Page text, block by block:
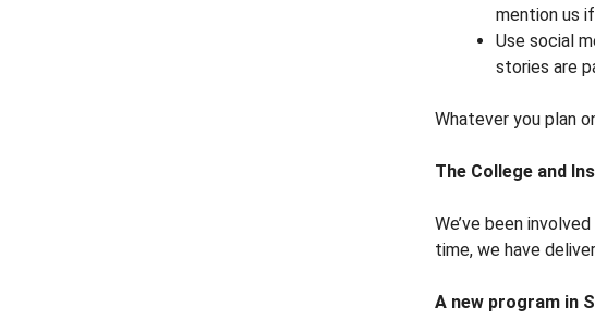
mention us
Use social
stories are
Whatever you plan
The College and
We’ve been
time, we have
A new program in